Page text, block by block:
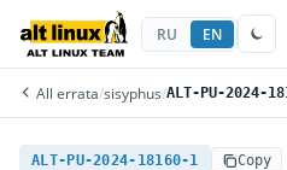
RU EN
All errata/sisyphus/ALT-PU-2024-
ALT-PU-2024-18160-1 Copy